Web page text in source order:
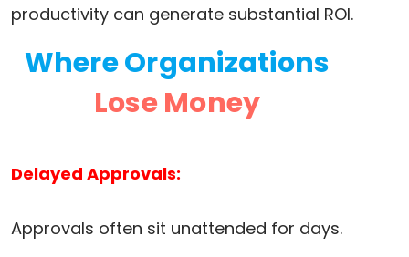
productivity can generate substantial ROI.
Where Organizations
Lose Money
Delayed Approvals:
Approvals often sit unattended for days.